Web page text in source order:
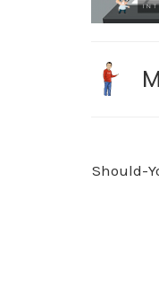
Should-